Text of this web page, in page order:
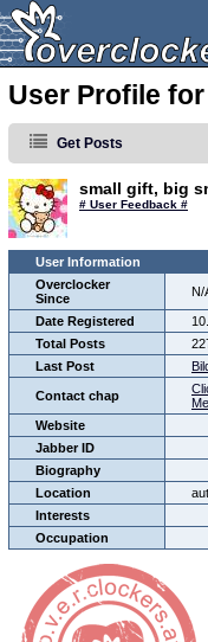
User Profile
Get Posts
small gift, big
# User Feedback #
User Information
Overclocker
Since
N/
Date Registered
Total Posts
Last Post
Contact chap
Website
Jabber ID
Biography
Location
Interests
Occupation